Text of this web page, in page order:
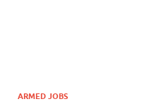
ARMED JOBS